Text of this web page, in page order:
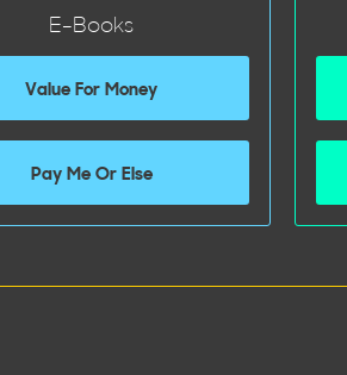
E-Books
Value For Money
Pay Me Or Else